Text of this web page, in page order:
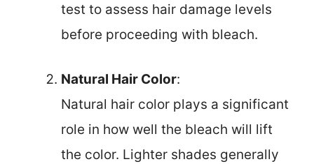
test to assess hair damage levels
before proceeding with bleach.
Natural Hair Color:
Natural hair color plays a significant
role in how well the bleach will lift
the color. Lighter shades generally